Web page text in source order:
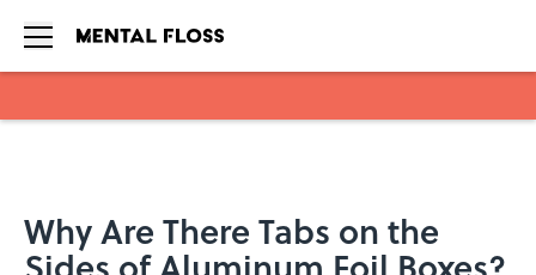
Why Are There Tabs on the